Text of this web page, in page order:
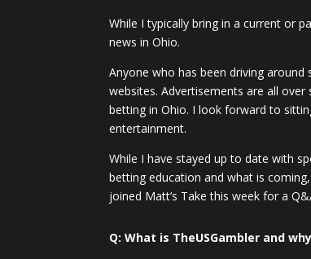
While I typically bring in a current or
news in Ohio.
Anyone who has been driving
websites. Advertisements are all over
betting in Ohio. I look forward to
entertainment.
While I have stayed up to date with
betting education and what is
joined Matt’s Take this week for a
Q: What is TheUSGambler and